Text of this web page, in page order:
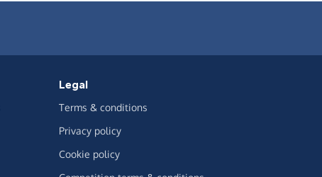
Legal
Terms & conditions
Privacy policy
Cookie policy